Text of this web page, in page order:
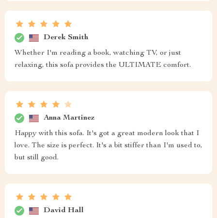
Derek Smith
Whether I'm reading a book, watching TV, or just
relaxing, this sofa provides the ULTIMATE comfort.
Anna Martinez
Happy with this sofa. It's got a great modern look that I
love. The size is perfect. It's a bit stiffer than I'm used to,
but still good.
David Hall